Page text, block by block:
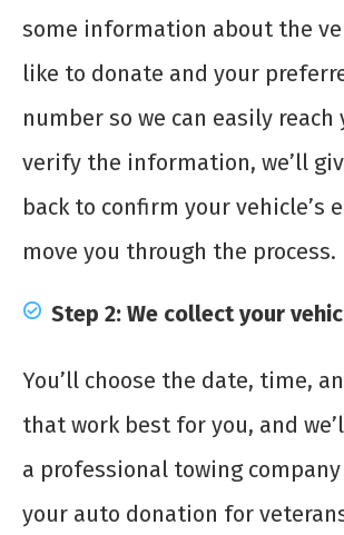
some information about the
like to donate and your
number so we can easily reach
verify the information, we’ll
back to confirm your vehicle’s
move you through the process.
Step 2: We collect your
You’ll choose the date, time,
that work best for you, and
a professional towing
your auto donation for